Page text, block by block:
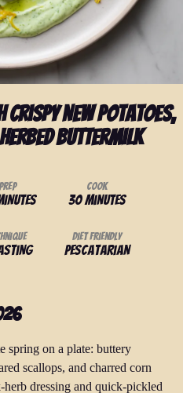
New Potatoes,
Buttermilk
Cook
30 minutes
Diet Friendly
Pescatarian
spring on a plate: buttery
scallops, and charred corn
dressing and quick-pickled